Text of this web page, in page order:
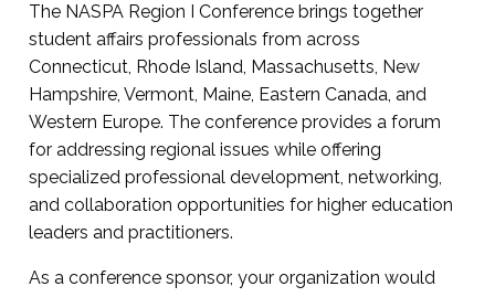
The NASPA Region I Conference brings together
student affairs professionals from across
Connecticut, Rhode Island, Massachusetts, New
Hampshire, Vermont, Maine, Eastern Canada, and
Western Europe. The conference provides a forum
for addressing regional issues while offering
specialized professional development, networking,
and collaboration opportunities for higher education
leaders and practitioners.
As a conference sponsor, your organization would